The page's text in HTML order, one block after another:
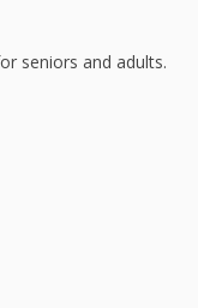
seniors and adults.